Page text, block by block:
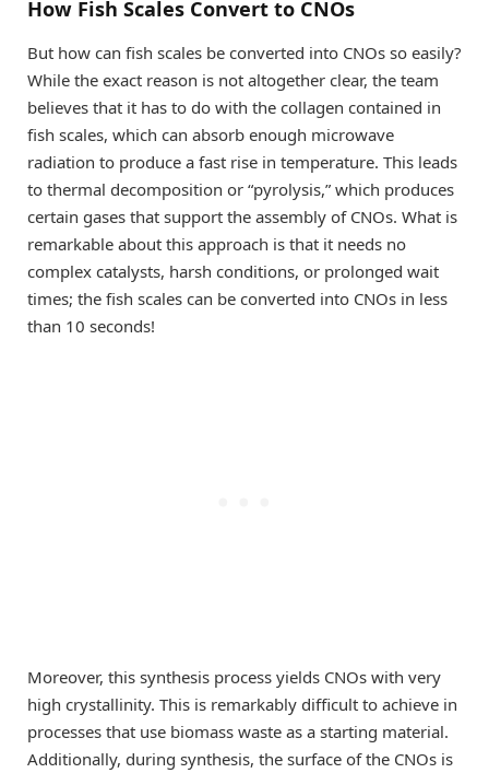
How Fish Scales Convert to CNOs
But how can fish scales be converted into CNOs so easily?
While the exact reason is not altogether clear, the team
believes that it has to do with the collagen contained in
fish scales, which can absorb enough microwave
radiation to produce a fast rise in temperature. This leads
to thermal decomposition or “pyrolysis,” which produces
certain gases that support the assembly of CNOs. What is
remarkable about this approach is that it needs no
complex catalysts, harsh conditions, or prolonged wait
times; the fish scales can be converted into CNOs in less
than 10 seconds!
Moreover, this synthesis process yields CNOs with very
high crystallinity. This is remarkably difficult to achieve in
processes that use biomass waste as a starting material.
Additionally, during synthesis, the surface of the CNOs is